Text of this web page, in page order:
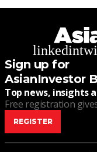
linkedin
Sign up for
AsianInvestor
Top news, insights
Free registration
REGISTER